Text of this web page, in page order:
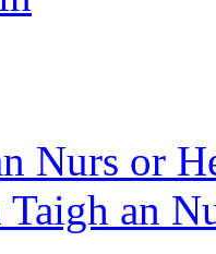
Nurs or
Taigh an